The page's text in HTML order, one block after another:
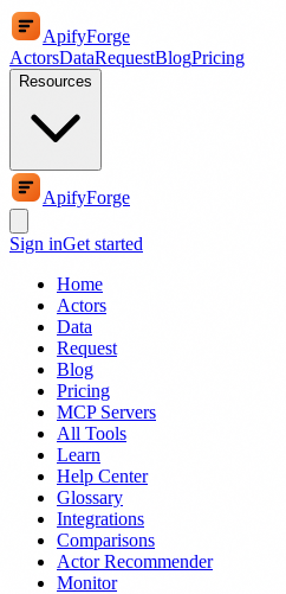
ApifyForge
ActorsDataRequestBlogPricing
Resources
ApifyForge
Sign inGet started
Home
Actors
Data
Request
Blog
Pricing
MCP Servers
All Tools
Learn
Help Center
Glossary
Integrations
Comparisons
Actor Recommender
Monitor